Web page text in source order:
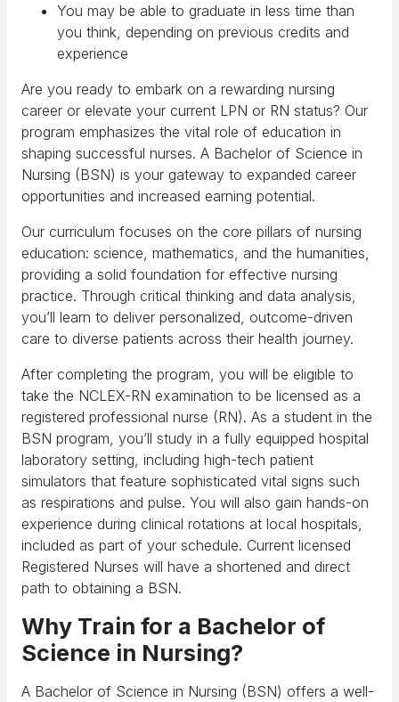
You may be able to graduate in less time than
you think, depending on previous credits and
experience
Are you ready to embark on a rewarding nursing
career or elevate your current LPN or RN status? Our
program emphasizes the vital role of education in
shaping successful nurses. A Bachelor of Science in
Nursing (BSN) is your gateway to expanded career
opportunities and increased earning potential.
Our curriculum focuses on the core pillars of nursing
education: science, mathematics, and the humanities,
providing a solid foundation for effective nursing
practice. Through critical thinking and data analysis,
you’ll learn to deliver personalized, outcome-driven
care to diverse patients across their health journey.
After completing the program, you will be eligible to
take the NCLEX-RN examination to be licensed as a
registered professional nurse (RN). As a student in the
BSN program, you’ll study in a fully equipped hospital
laboratory setting, including high-tech patient
simulators that feature sophisticated vital signs such
as respirations and pulse. You will also gain hands-on
experience during clinical rotations at local hospitals,
included as part of your schedule. Current licensed
Registered Nurses will have a shortened and direct
path to obtaining a BSN.
Why Train for a Bachelor of
Science in Nursing?
A Bachelor of Science in Nursing (BSN) offers a well-